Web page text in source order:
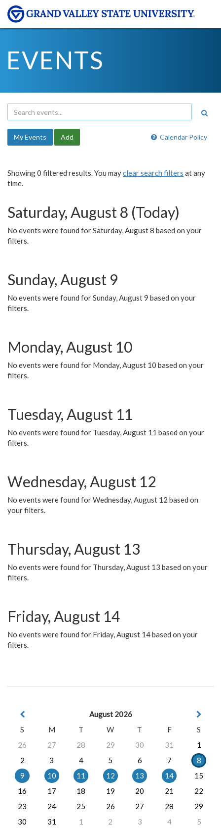
EVENTS
Calendar Policy
My Events Add
Showing 0 filtered results. You mayclear search filters at any
time.
Saturday, August 8 (Today)
No events were found for Saturday, August 8 based on your
filters.
Sunday, August 9
No events were found for Sunday, August 9 based on your
filters.
Monday, August 10
No events were found for Monday, August 10 based on your
filters.
Tuesday, August 11
No events were found for Tuesday, August 11 based on your
filters.
Wednesday, August 12
No events were found for Wednesday, August 12 based on
your filters.
Thursday, August 13
No events were found for Thursday, August 13 based on your
filters.
Friday, August 14
No events were found for Friday, August 14 based on your
filters.
August 2026
S
M T W T F
S
26
27 28 29 30 31
1
2
3 4 5 6 7
8
9
10 11 12 13 14
15
16
17 18 19 20 21
22
23
24 25 26 27 28
29
30
31 1 2 3 4 5